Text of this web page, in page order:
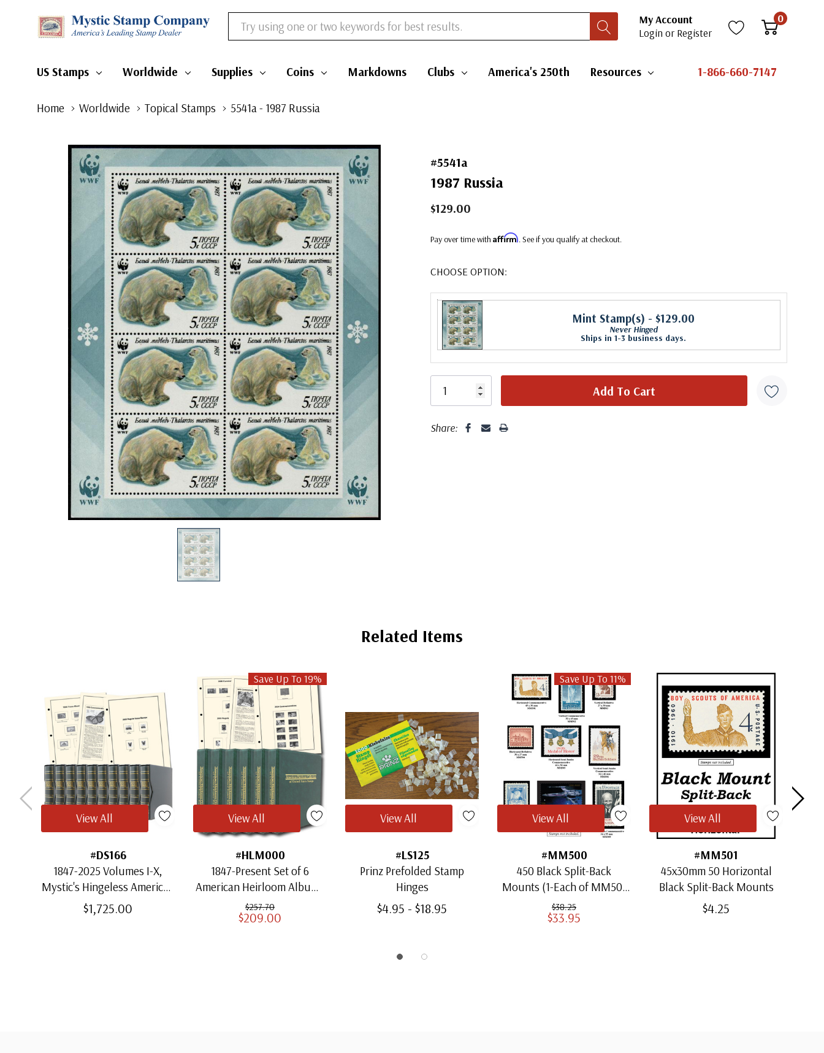
Search
My Account
Login or Register
0
US Stamps Worldwide Supplies Coins Markdowns Clubs America's 250th Resources 1-866-660-7147
Home Worldwide Topical Stamps 5541a - 1987 Russia
#5541a
1987 Russia
$129.00
Pay over time with Affirm. See if you qualify at checkout.
CHOOSE OPTION:
Mint Stamp(s) - $129.00
Never Hinged
Ships in 1-3 business days.
Share:
Related Items
#DS166
1847-2025 Volumes I-X,
Mystic's Hingeless American
Heirloom Albums with
Slipcases
$1,725.00
View All
Save Up To 19%
#HLM000
1847-Present Set of 6
American Heirloom Albums
for US Stamps
$257.70
$209.00
View All
#LS125
Prinz Prefolded Stamp
Hinges
$4.95 - $18.95
View All
Save Up To 11%
#MM500
450 Black Split-Back
Mounts (1-Each of MM501
Through MM509)
$38.25
$33.95
View All
#MM501
45x30mm 50 Horizontal
Black Split-Back Mounts
$4.25
View All